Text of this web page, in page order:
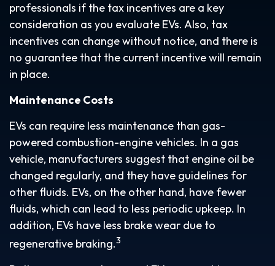
professionals if the tax incentives are a key
consideration as you evaluate EVs. Also, tax
incentives can change without notice, and there is
no guarantee that the current incentive will remain
in place.
Maintenance Costs
EVs can require less maintenance than gas-
powered combustion-engine vehicles. In a gas
vehicle, manufacturers suggest that engine oil be
changed regularly, and they have guidelines for
other fluids. EVs, on the other hand, have fewer
fluids, which can lead to less periodic upkeep. In
addition, EVs have less brake wear due to
regenerative braking.3